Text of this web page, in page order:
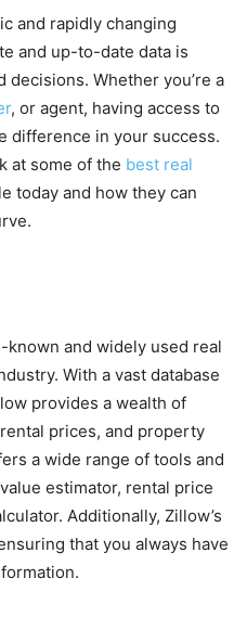
and rapidly changing
and up-to-date data is
Whether you’re a
, or agent, having access to
difference in your success.
at some of the best real
today and how they can
and widely used real
With a vast database
provides a wealth of
prices, and property
a wide range of tools and
estimator, rental price
Additionally, Zillow’s
that you always have